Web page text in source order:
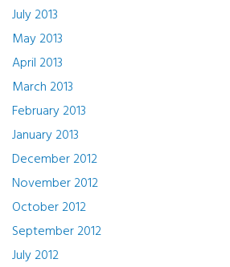
July 2013
May 2013
April 2013
March 2013
February 2013
January 2013
December 2012
November 2012
October 2012
September 2012
July 2012